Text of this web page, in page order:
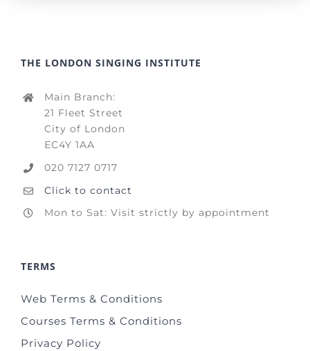
THE LONDON SINGING INSTITUTE
Main Branch:
21 Fleet Street
City of London
EC4Y 1AA
020 7127 0717
Click to contact
Mon to Sat: Visit strictly by appointment
TERMS
Web Terms & Conditions
Courses Terms & Conditions
Privacy Policy